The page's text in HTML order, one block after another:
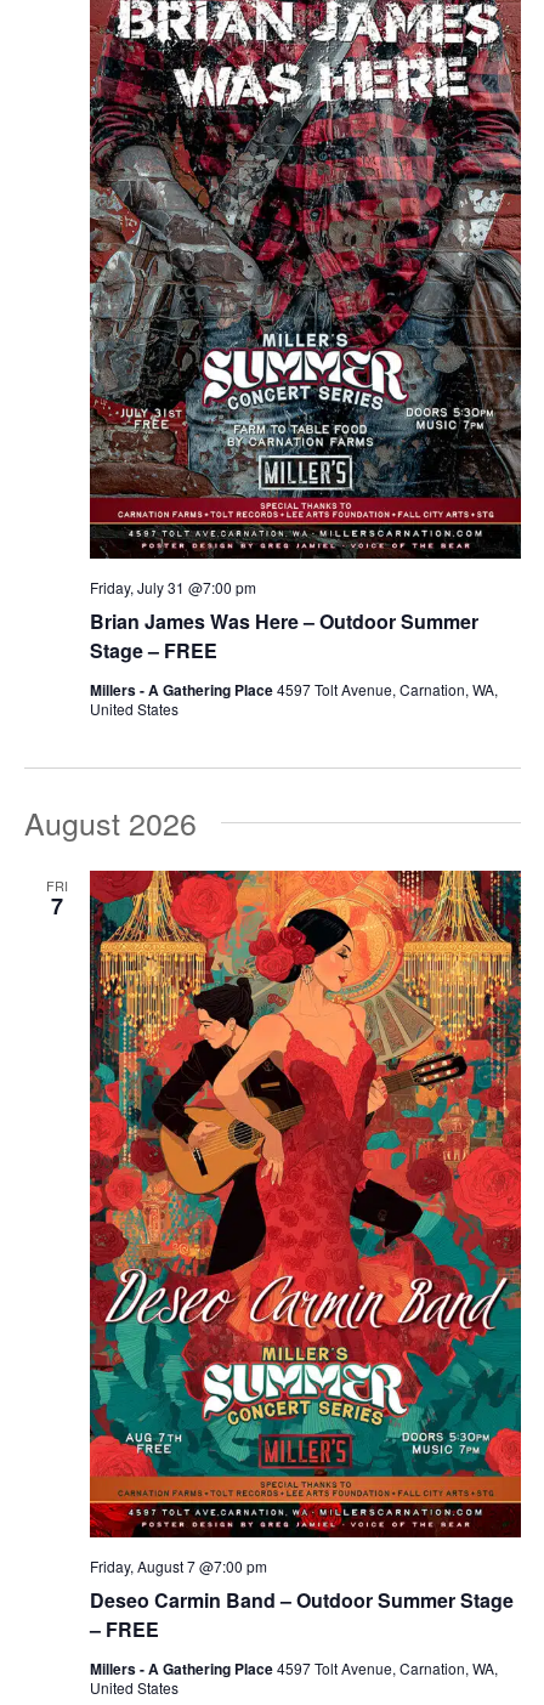
Brian James Was Here – Outdoor Summer
Stage – FREE
Friday, July 31 @7:00 pm
Millers - A Gathering Place4597 Tolt Avenue, Carnation, WA,
United States
August 2026
FRI
7
Deseo Carmin Band – Outdoor Summer Stage
– FREE
Friday, August 7 @7:00 pm
Millers - A Gathering Place4597 Tolt Avenue, Carnation, WA,
United States